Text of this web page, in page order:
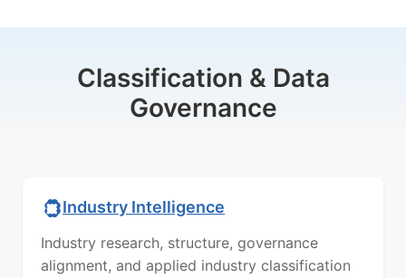
Classification & Data
Governance
Industry Intelligence
Industry research, structure, governance
alignment, and applied industry classification